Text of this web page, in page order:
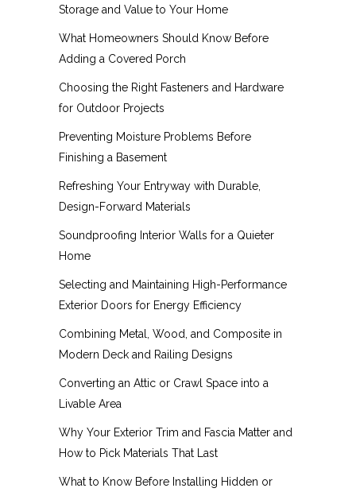
Storage and Value to Your Home
What Homeowners Should Know Before
Adding a Covered Porch
Choosing the Right Fasteners and Hardware
for Outdoor Projects
Preventing Moisture Problems Before
Finishing a Basement
Refreshing Your Entryway with Durable,
Design-Forward Materials
Soundproofing Interior Walls for a Quieter
Home
Selecting and Maintaining High-Performance
Exterior Doors for Energy Efficiency
Combining Metal, Wood, and Composite in
Modern Deck and Railing Designs
Converting an Attic or Crawl Space into a
Livable Area
Why Your Exterior Trim and Fascia Matter and
How to Pick Materials That Last
What to Know Before Installing Hidden or